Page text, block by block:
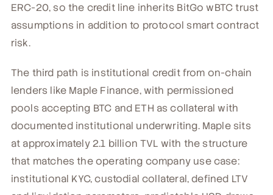
ERC-20, so the credit line inherits BitGo wBTC trust
assumptions in addition to protocol smart contract
risk.
The third path is institutional credit from on-chain
lenders like Maple Finance, with permissioned
pools accepting BTC and ETH as collateral with
documented institutional underwriting. Maple sits
at approximately 2.1 billion TVL with the structure
that matches the operating company use case:
institutional KYC, custodial collateral, defined LTV